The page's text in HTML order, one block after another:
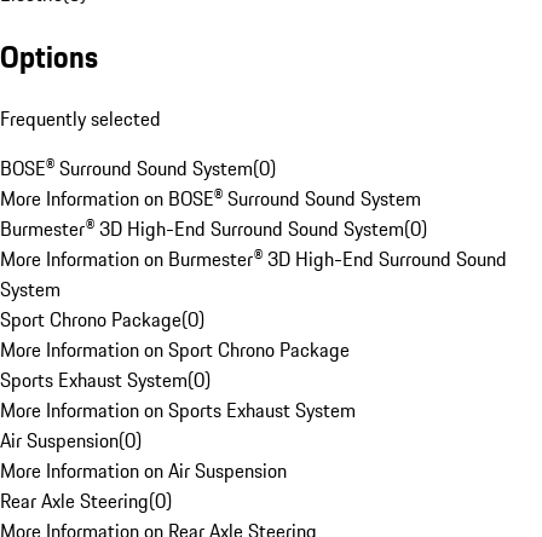
Options
Frequently selected
BOSE® Surround Sound System(0)
More Information on BOSE® Surround Sound System
Burmester® 3D High-End Surround Sound System(0)
More Information on Burmester® 3D High-End Surround Sound
System
Sport Chrono Package(0)
More Information on Sport Chrono Package
Sports Exhaust System(0)
More Information on Sports Exhaust System
Air Suspension(0)
More Information on Air Suspension
Rear Axle Steering(0)